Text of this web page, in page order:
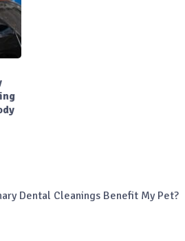
Dental Cleanings Benefit My Pet?